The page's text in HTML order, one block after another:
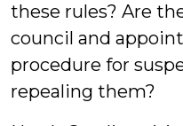
these rules? Are
council and
procedure for
repealing them?